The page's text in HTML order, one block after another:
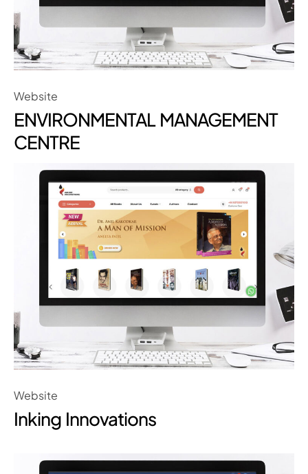
Website
ENVIRONMENTAL MANAGEMENT
CENTRE
Website
Inking Innovations